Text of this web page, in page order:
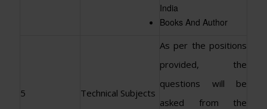
India
Books And Author
5 Technical Subjects
As per the positions
provided, the
questions will be
asked from the